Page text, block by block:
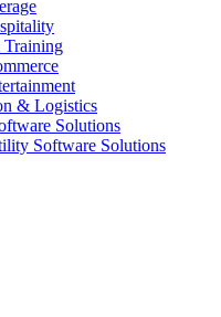
& Logistics
Solutions
Software Solutions